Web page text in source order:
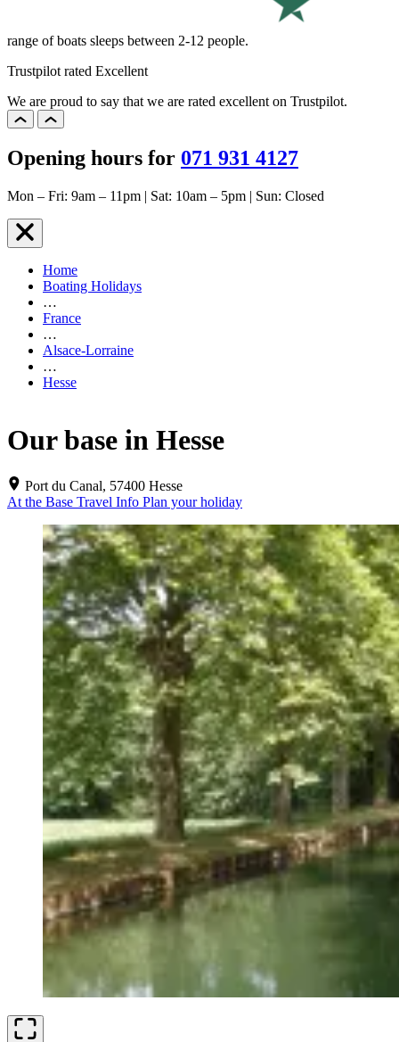
range of boats sleeps between 2-12 people.
Trustpilot rated Excellent
We are proud to say that we are rated excellent on Trustpilot.
Opening hours for 071 931 4127
Mon – Fri: 9am – 11pm | Sat: 10am – 5pm | Sun: Closed
Home
Boating Holidays
…
France
…
Alsace-Lorraine
…
Hesse
Our base in Hesse
Port du Canal, 57400 Hesse
At the Base Travel Info Plan your holiday